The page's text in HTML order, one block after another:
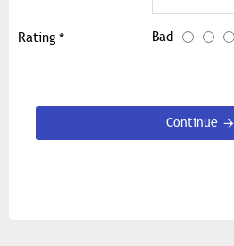
Rating Bad
Continue